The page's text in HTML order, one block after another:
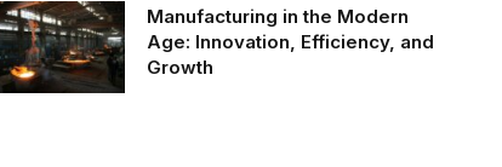
Manufacturing in the Modern
Age: Innovation, Efficiency, and
Growth